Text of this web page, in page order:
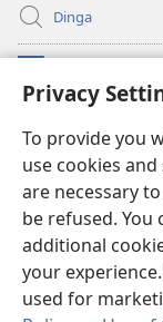
Privacy
To provide you
use cookies
are necessary
be refused. You
additional
your
used for
Dinga
(opens
new
Watchtower
(opens
new
window)JW Hub
(opens
new
window)